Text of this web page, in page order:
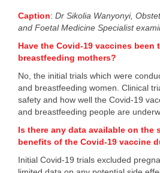
Caption: Dr Sikolia Wanyonyi,
and Foetal Medicine Specialist
Have the Covid-19 vaccines been
breastfeeding mothers?
No, the initial trials which were
and breastfeeding women. Clinical
safety and how well the Covid-19
and breastfeeding people are
Is there any data available on the
benefits of the Covid-19 vaccine
Initial Covid-19 trials excluded